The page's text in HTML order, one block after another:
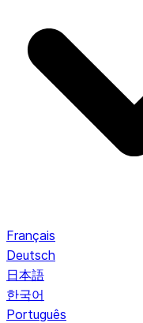
Français
Deutsch
日本語
한국어
Português